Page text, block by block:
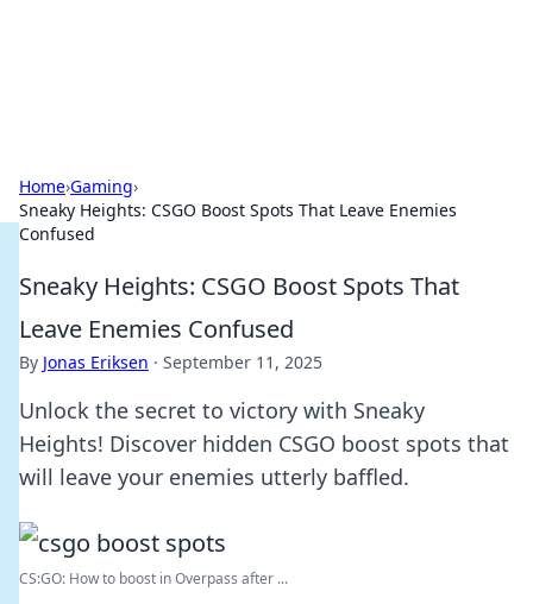
Home›Gaming›
Sneaky Heights: CSGO Boost Spots That Leave Enemies
Confused
Sneaky Heights: CSGO Boost Spots That
Leave Enemies Confused
By Jonas Eriksen · September 11, 2025
Unlock the secret to victory with Sneaky
Heights! Discover hidden CSGO boost spots that
will leave your enemies utterly baffled.
CS:GO: How to boost in Overpass after ...